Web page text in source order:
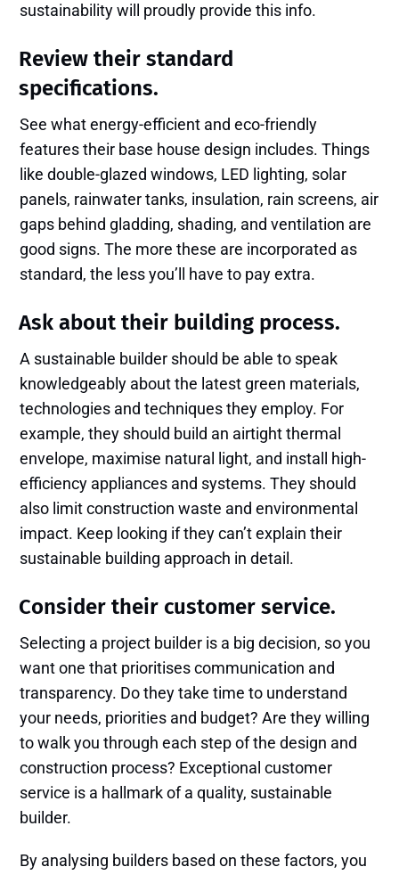
sustainability will proudly provide this info.
Review their standard
specifications.
See what energy-efficient and eco-friendly
features their base house design includes. Things
like double-glazed windows, LED lighting, solar
panels, rainwater tanks, insulation, rain screens, air
gaps behind gladding, shading, and ventilation are
good signs. The more these are incorporated as
standard, the less you’ll have to pay extra.
Ask about their building process.
A sustainable builder should be able to speak
knowledgeably about the latest green materials,
technologies and techniques they employ. For
example, they should build an airtight thermal
envelope, maximise natural light, and install high-
efficiency appliances and systems. They should
also limit construction waste and environmental
impact. Keep looking if they can’t explain their
sustainable building approach in detail.
Consider their customer service.
Selecting a project builder is a big decision, so you
want one that prioritises communication and
transparency. Do they take time to understand
your needs, priorities and budget? Are they willing
to walk you through each step of the design and
construction process? Exceptional customer
service is a hallmark of a quality, sustainable
builder.
By analysing builders based on these factors, you